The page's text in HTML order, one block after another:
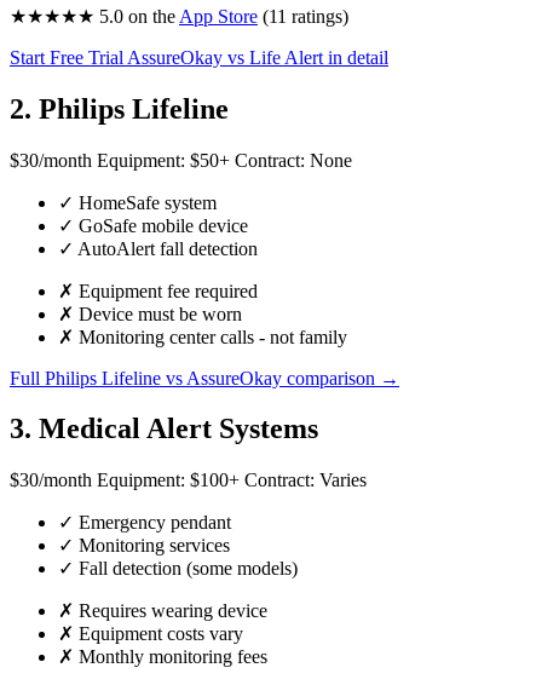
★★★★★ 5.0 on the App Store (11 ratings)
Start Free Trial AssureOkay vs Life Alert in detail
2. Philips Lifeline
$30/month Equipment: $50+ Contract: None
✓ HomeSafe system
✓ GoSafe mobile device
✓ AutoAlert fall detection
✗ Equipment fee required
✗ Device must be worn
✗ Monitoring center calls - not family
Full Philips Lifeline vs AssureOkay comparison →
3. Medical Alert Systems
$30/month Equipment: $100+ Contract: Varies
✓ Emergency pendant
✓ Monitoring services
✓ Fall detection (some models)
✗ Requires wearing device
✗ Equipment costs vary
✗ Monthly monitoring fees